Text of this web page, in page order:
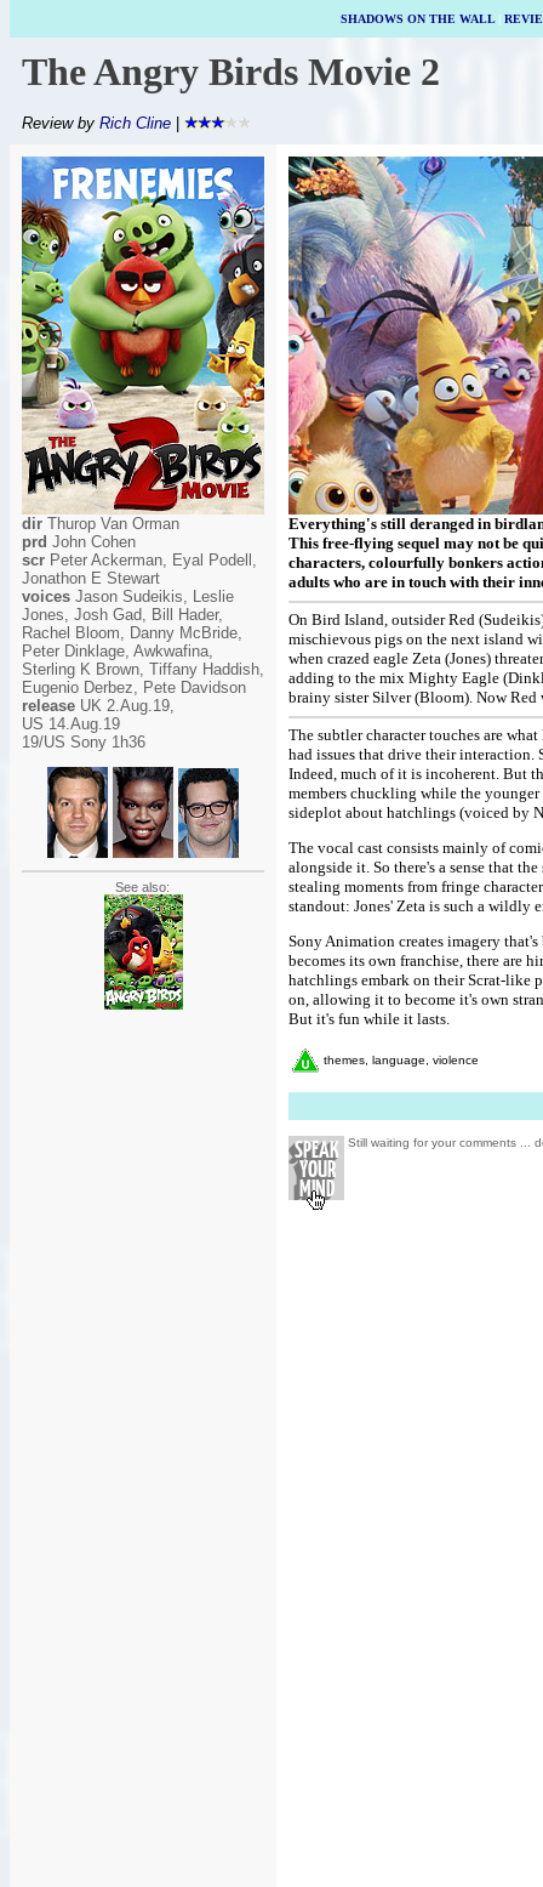
SHADOWS ON THE WALL|
The Angry Birds Movie 2
Review by Rich Cline
dir Thurop Van Orman
prd John Cohen
scr Peter Ackerman, Eyal Podell,
Jonathon E Stewart
voices Jason Sudeikis, Leslie
Jones, Josh Gad, Bill Hader,
Rachel Bloom, Danny McBride,
Peter Dinklage, Awkwafina,
Sterling K Brown, Tiffany Haddish,
Eugenio Derbez, Pete Davidson
release UK 2.Aug.19,
US 14.Aug.19
19/US Sony 1h36
See also:
Everything's still deranged in
This free-flying sequel may not be
characters, colourfully bonkers
adults who are in touch with their
On Bird Island, outsider Red
mischievous pigs on the next island
when crazed eagle Zeta (Jones)
adding to the mix Mighty Eagle
brainy sister Silver (Bloom). Now Red
The subtler character touches are
had issues that drive their interaction.
Indeed, much of it is incoherent. But
members chuckling while the
sideplot about hatchlings (voiced by
The vocal cast consists mainly of
alongside it. So there's a sense that
stealing moments from fringe
standout: Jones' Zeta is such a wildly
Sony Animation creates imagery
becomes its own franchise, there are
hatchlings embark on their Scrat-like
on, allowing it to become it's own
But it's fun while it lasts.
themes, language, violence
Still waiting for your comments ...